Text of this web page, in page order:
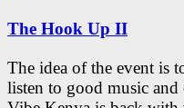
The Hook Up II
The idea of the event is
listen to good music